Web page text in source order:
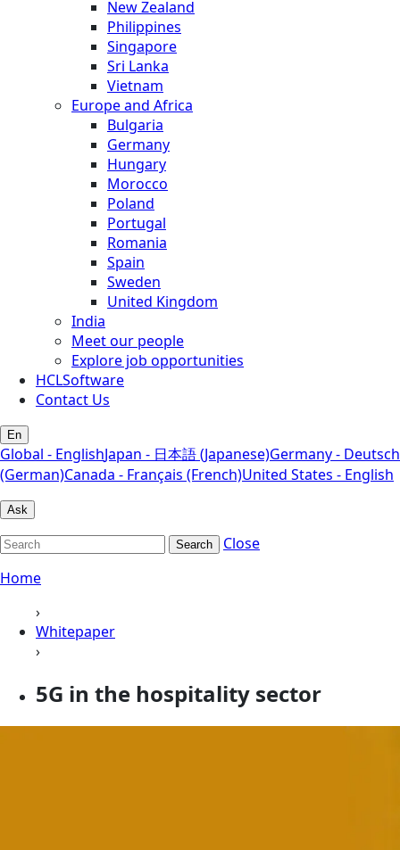
New Zealand
Philippines
Singapore
Sri Lanka
Vietnam
Europe and Africa
Bulgaria
Germany
Hungary
Morocco
Poland
Portugal
Romania
Spain
Sweden
United Kingdom
India
Meet our people
Explore job opportunities
HCLSoftware
Contact Us
En
Global - EnglishJapan - 日本語 (Japanese)Germany - Deutsch
(German)Canada - Français (French)United States - English
Ask
Search
Close
Home
›
Whitepaper
›
5G in the hospitality sector